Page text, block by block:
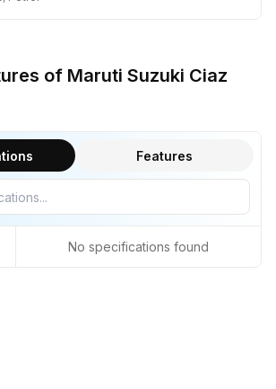
of Maruti Suzuki Ciaz
Features
No specifications found